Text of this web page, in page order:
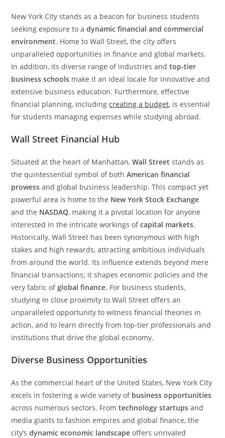
New York City stands as a beacon for business students
seeking exposure to adynamic financial and commercial
environment. Home to Wall Street, the city offers
unparalleled opportunities in finance and global markets.
In addition, its diverse range of industries andtop-tier
business schools make it an ideal locale for innovative and
extensive business education. Furthermore, effective
financial planning, includingcreating a budget, is essential
for students managing expenses while studying abroad.
Wall Street Financial Hub
Situated at the heart of Manhattan,Wall Street stands as
the quintessential symbol of bothAmerican financial
prowess and global business leadership. This compact yet
powerful area is home to the New York Stock Exchange
and the NASDAQ, making it a pivotal location for anyone
interested in the intricate workings ofcapital markets.
Historically, Wall Street has been synonymous with high
stakes and high rewards, attracting ambitious individuals
from around the world. Its influence extends beyond mere
financial transactions; it shapes economic policies and the
very fabric ofglobal finance. For business students,
studying in close proximity to Wall Street offers an
unparalleled opportunity to witness financial theories in
action, and to learn directly from top-tier professionals and
institutions that drive the global economy.
Diverse Business Opportunities
As the commercial heart of the United States, New York City
excels in fostering a wide variety of business opportunities
across numerous sectors. Fromtechnology startups and
media giants to fashion empires and global finance, the
city’sdynamic economic landscape offers unrivaled